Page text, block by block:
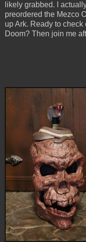
likely grabbed. I
preordered the Mezco
up Ark. Ready to check
Doom? Then join me